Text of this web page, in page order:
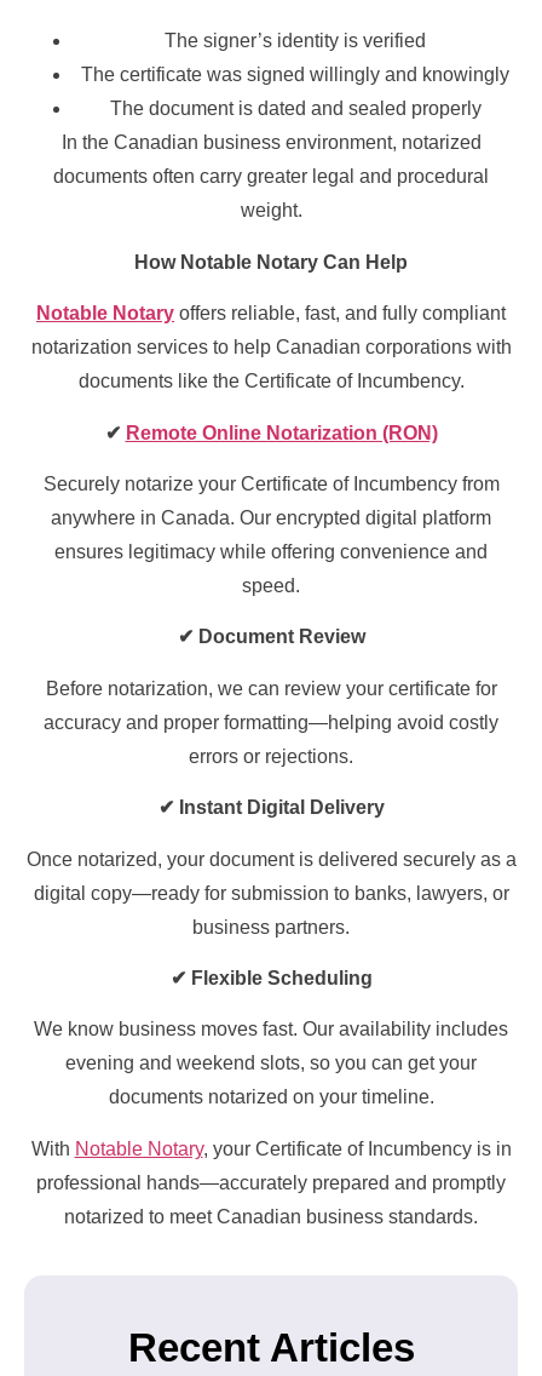
The signer’s identity is verified
The certificate was signed willingly and knowingly
The document is dated and sealed properly
In the Canadian business environment, notarized
documents often carry greater legal and procedural
weight.
How Notable Notary Can Help
Notable Notary offers reliable, fast, and fully compliant
notarization services to help Canadian corporations with
documents like the Certificate of Incumbency.
✔ Remote Online Notarization (RON)
Securely notarize your Certificate of Incumbency from
anywhere in Canada. Our encrypted digital platform
ensures legitimacy while offering convenience and
speed.
✔ Document Review
Before notarization, we can review your certificate for
accuracy and proper formatting—helping avoid costly
errors or rejections.
✔ Instant Digital Delivery
Once notarized, your document is delivered securely as a
digital copy—ready for submission to banks, lawyers, or
business partners.
✔ Flexible Scheduling
We know business moves fast. Our availability includes
evening and weekend slots, so you can get your
documents notarized on your timeline.
With Notable Notary, your Certificate of Incumbency is in
professional hands—accurately prepared and promptly
notarized to meet Canadian business standards.
Recent Articles